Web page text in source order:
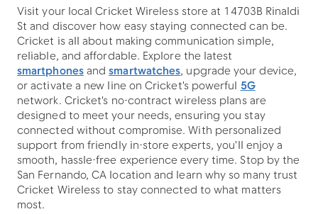
Visit your local Cricket Wireless store at 14703B Rinaldi
St and discover how easy staying connected can be.
Cricket is all about making communication simple,
reliable, and affordable. Explore the latest
smartphonesandsmartwatches, upgrade your device,
or activate a new line on Cricket's powerful5G
network. Cricket's no-contract wireless plans are
designed to meet your needs, ensuring you stay
connected without compromise. With personalized
support from friendly in-store experts, you'll enjoy a
smooth, hassle-free experience every time. Stop by the
San Fernando, CA location and learn why so many trust
Cricket Wireless to stay connected to what matters
most.